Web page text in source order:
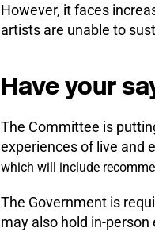
However, it faces
artists are unable to
Have your
The Committee is
experiences of live and
which will include
The Government is
may also hold in-